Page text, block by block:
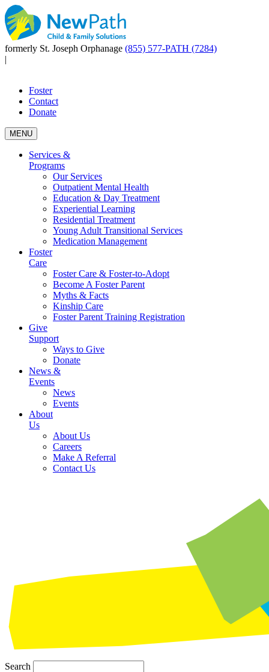
formerly St. Joseph Orphanage (855) 577-PATH (7284)
|
Foster
Contact
Donate
MENU
Services &
Programs
Our Services
Outpatient Mental Health
Education & Day Treatment
Experiential Learning
Residential Treatment
Young Adult Transitional Services
Medication Management
Foster
Care
Foster Care & Foster-to-Adopt
Become A Foster Parent
Myths & Facts
Kinship Care
Foster Parent Training Registration
Give
Support
Ways to Give
Donate
News &
Events
News
Events
About
Us
About Us
Careers
Make A Referral
Contact Us
Search